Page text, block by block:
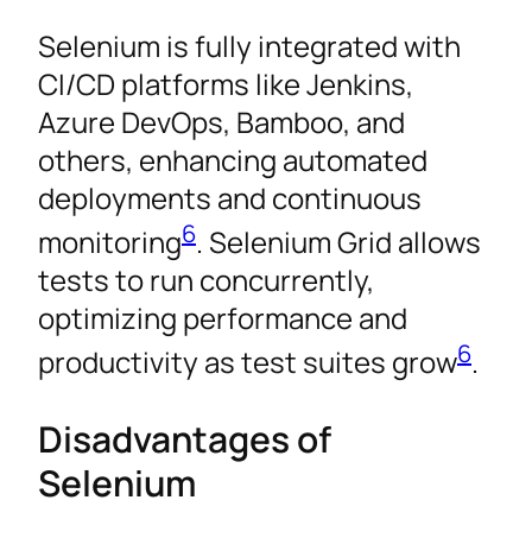
Selenium is fully integrated with
CI/CD platforms like Jenkins,
Azure DevOps, Bamboo, and
others, enhancing automated
deployments and continuous
monitoring6. Selenium Grid allows
tests to run concurrently,
optimizing performance and
productivity as test suites grow6.
Disadvantages of
Selenium